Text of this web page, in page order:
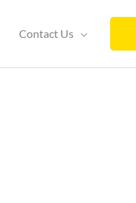
Contact Us